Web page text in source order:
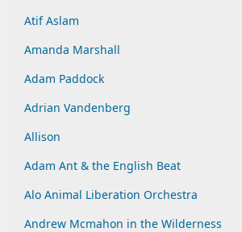
Atif Aslam
Amanda Marshall
Adam Paddock
Adrian Vandenberg
Allison
Adam Ant & the English Beat
Alo Animal Liberation Orchestra
Andrew Mcmahon in the Wilderness